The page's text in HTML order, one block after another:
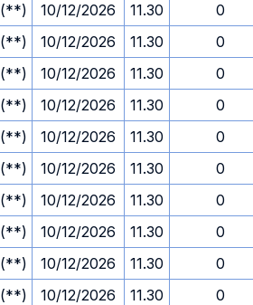
(**) 10/12/2026 11.30
0
(**) 10/12/2026 11.30
0
(**) 10/12/2026 11.30
0
(**) 10/12/2026 11.30
0
(**) 10/12/2026 11.30
0
(**) 10/12/2026 11.30
0
(**) 10/12/2026 11.30
0
(**) 10/12/2026 11.30
0
(**) 10/12/2026 11.30
0
(**) 10/12/2026 11.30
0